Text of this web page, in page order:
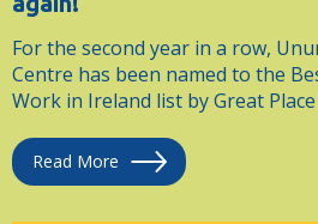
For the second year in a row,
Centre has been named to the
Work in Ireland list by Great
Read More